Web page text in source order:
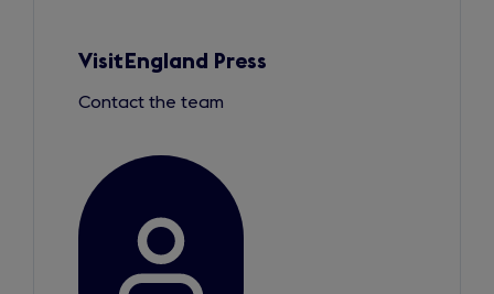
VisitEngland Press
Contact the team